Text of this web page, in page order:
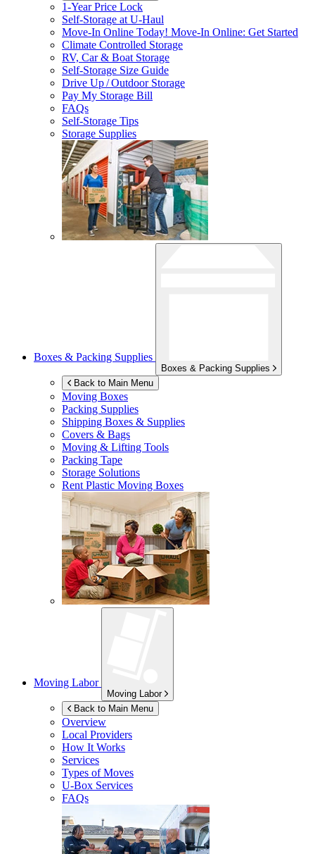
1-Year Price Lock
Self-Storage atU-Haul
Move-In Online Today! Move-In Online: Get Started
Climate Controlled Storage
RV, Car & Boat Storage
Self-Storage Size Guide
Drive Up / Outdoor Storage
Pay My Storage Bill
FAQs
Self-Storage Tips
Storage Supplies
Boxes & Packing Supplies
Boxes & Packing Supplies
Back to Main Menu
Moving Boxes
Packing Supplies
Shipping Boxes & Supplies
Covers & Bags
Moving & Lifting Tools
Packing Tape
Storage Solutions
Rent Plastic Moving Boxes
Moving Labor
Moving Labor
Back to Main Menu
Overview
Local Providers
How It Works
Services
Types of Moves
U-Box Services
FAQs